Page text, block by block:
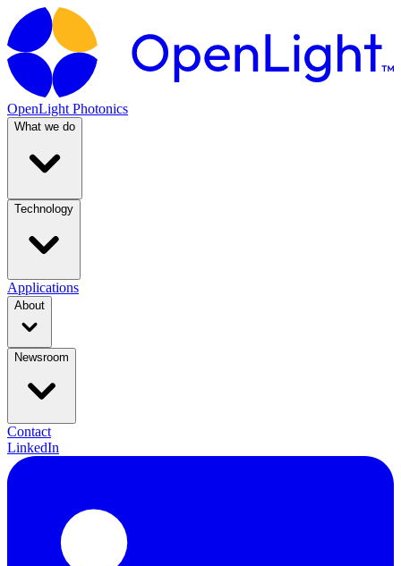
OpenLight Photonics
What we do
Technology
Applications
About
Newsroom
Contact
LinkedIn